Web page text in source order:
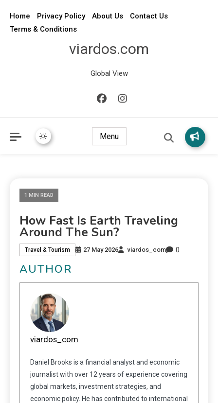
Home Privacy Policy About Us
Contact Us
Terms & Conditions
viardos.com
Global View
Menu
1 MIN READ
How Fast Is Earth Traveling
Around The Sun?
Travel & Tourism 27 May 2026 viardos_com 0
AUTHOR
viardos_com
Daniel Brooks is a financial analyst and economic
journalist with over 12 years of experience covering
global markets, investment strategies, and
economic policy. He has contributed to international